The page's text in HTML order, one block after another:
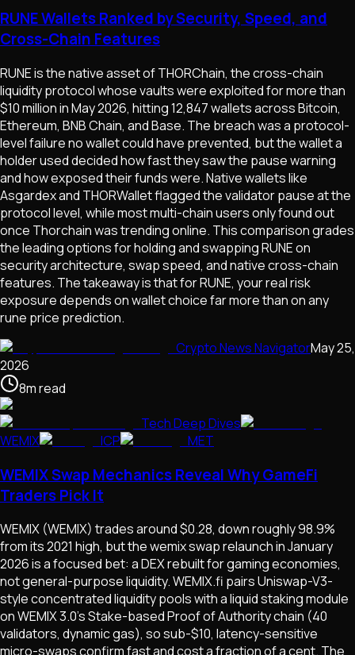
RUNE Wallets Ranked by Security, Speed, and
Cross-Chain Features
RUNE is the native asset of THORChain, the cross-chain
liquidity protocol whose vaults were exploited for more than
$10 million in May 2026, hitting 12,847 wallets across Bitcoin,
Ethereum, BNB Chain, and Base. The breach was a protocol-
level failure no wallet could have prevented, but the wallet a
holder used decided how fast they saw the pause warning
and how exposed their funds were. Native wallets like
Asgardex and THORWallet flagged the validator pause at the
protocol level, while most multi-chain users only found out
once Thorchain was trending online. This comparison grades
the leading options for holding and swapping RUNE on
security architecture, swap speed, and native cross-chain
features. The takeaway is that for RUNE, your real risk
exposure depends on wallet choice far more than on any
rune price prediction.
Crypto News NavigatorMay 25,
2026
8mread
Tech Deep Dives
WEMIX
ICP MET
WEMIX Swap Mechanics Reveal Why GameFi
Traders Pick It
WEMIX (WEMIX) trades around $0.28, down roughly 98.9%
from its 2021 high, but the wemix swap relaunch in January
2026 is a focused bet: a DEX rebuilt for gaming economies,
not general-purpose liquidity. WEMIX.fi pairs Uniswap-V3-
style concentrated liquidity pools with a liquid staking module
on WEMIX 3.0's Stake-based Proof of Authority chain (40
validators, dynamic gas), so sub-$10, latency-sensitive
micro-swaps confirm fast and cost a fraction of a cent. The